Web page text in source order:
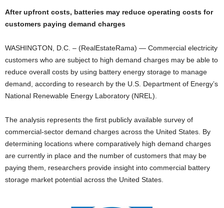
After upfront costs, batteries may reduce operating costs for
customers paying demand charges
WASHINGTON, D.C. – (RealEstateRama) — Commercial electricity
customers who are subject to high demand charges may be able to
reduce overall costs by using battery energy storage to manage
demand, according to research by the U.S. Department of Energy’s
National Renewable Energy Laboratory (NREL).
The analysis represents the first publicly available survey of
commercial-sector demand charges across the United States. By
determining locations where comparatively high demand charges
are currently in place and the number of customers that may be
paying them, researchers provide insight into commercial battery
storage market potential across the United States.